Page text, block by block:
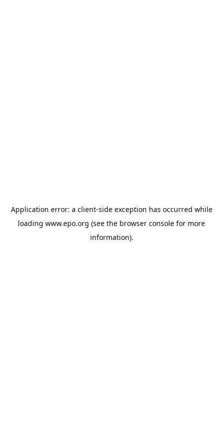
Application error: a client-side exception has occurred while
loading www.epo.org (see the browser console for more
information).